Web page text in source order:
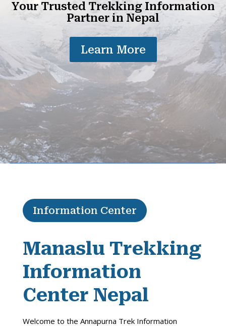
Your Trusted Trekking Information
Partner in Nepal
Learn More
Information Center
Manaslu Trekking
Information
Center Nepal
Welcome to the Annapurna Trek Information